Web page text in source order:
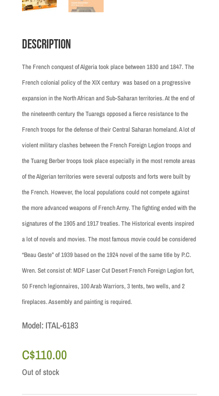
Description
The French conquest of Algeria took place between 1830 and 1847. The
French colonial policy of the XIX century was based on a progressive
expansion in the North African and Sub-Saharan territories. At the end of
the nineteenth century the Tuaregs opposed a fierce resistance to the
French troops for the defense of their Central Saharan homeland. A lot of
violent military clashes between the French Foreign Legion troops and
the Tuareg Berber troops took place especially in the most remote areas
of the Algerian territories were several outposts and forts were built by
the French. However, the local populations could not compete against
the more advanced weapons of French Army. The fighting ended with the
signatures of the 1905 and 1917 treaties. The Historical events inspired
a lot of novels and movies. The most famous movie could be considered
“Beau Geste” of 1939 based on the 1924 novel of the same title by P.C.
Wren.Set consist of: MDF Laser Cut Desert French Foreign Legion fort,
50 French legionnaires, 100 Arab Warriors, 3 tents, two wells, and 2
fireplaces. Assembly and painting is required.
Model: ITAL-6183
C$110.00
Out of stock